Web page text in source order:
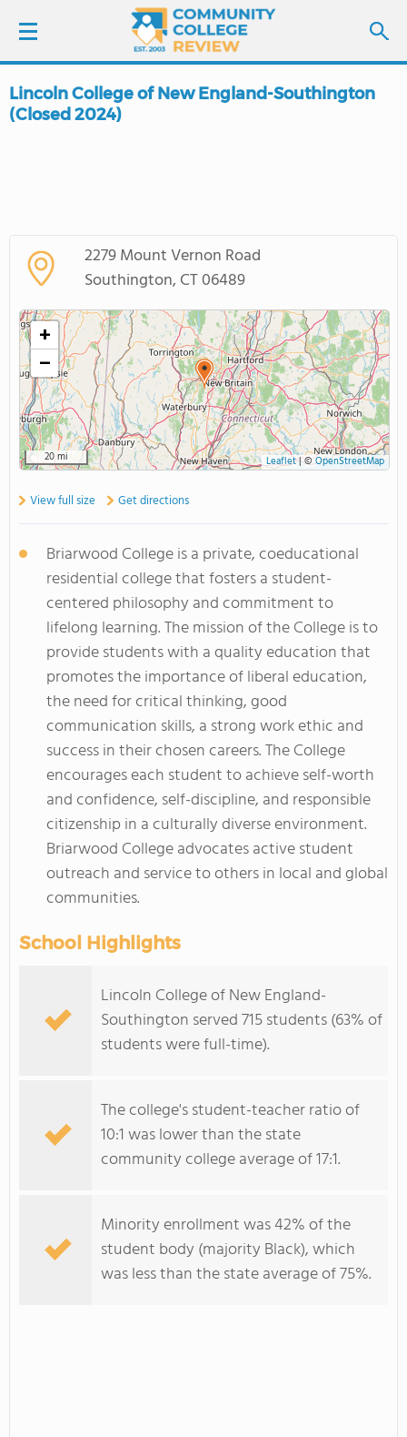
LOGIN
SCHOOL RANKINGS
COLLEGE GUIDE
ABOUT US
Lincoln College of New England-Southington
(Closed 2024)
2279 Mount Vernon Road
Southington, CT 06489
+
−
20 mi Leaflet|©OpenStreetMap
View full size Get directions
Briarwood College is a private, coeducational
residential college that fosters a student-
centered philosophy and commitment to
lifelong learning. The mission of the College is to
provide students with a quality education that
promotes the importance of liberal education,
the need for critical thinking, good
communication skills, a strong work ethic and
success in their chosen careers. The College
encourages each student to achieve self-worth
and confidence, self-discipline, and responsible
citizenship in a culturally diverse environment.
Briarwood College advocates active student
outreach and service to others in local and global
communities.
School Highlights
Lincoln College of New England-
Southington served 715 students (63% of
students were full-time).
The college's student-teacher ratio of
10:1 was lower than the state
community college average of 17:1.
Minority enrollment was 42% of the
student body (majority Black), which
was less than the state average of 75%.